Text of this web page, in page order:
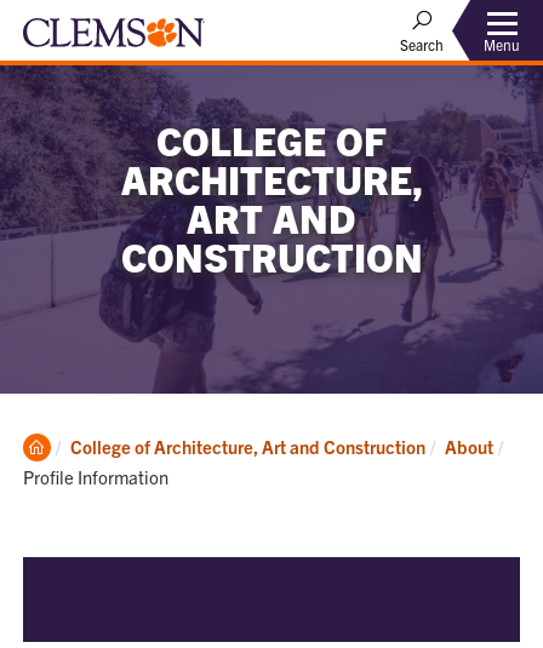
Search Menu
COLLEGE OF
ARCHITECTURE,
ART AND
CONSTRUCTION
Clemson
Home
College of Architecture, Art and Construction About
Profile Information